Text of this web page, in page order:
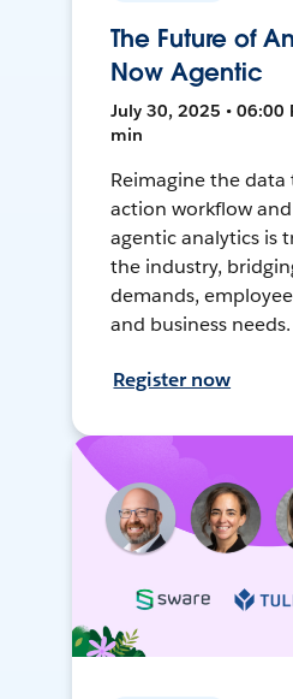
The Future of
Now Agentic
July 30, 2025 • 06:00
min
Reimagine the
action workflow
agentic analytics is
the industry,
demands,
and business needs.
Register now